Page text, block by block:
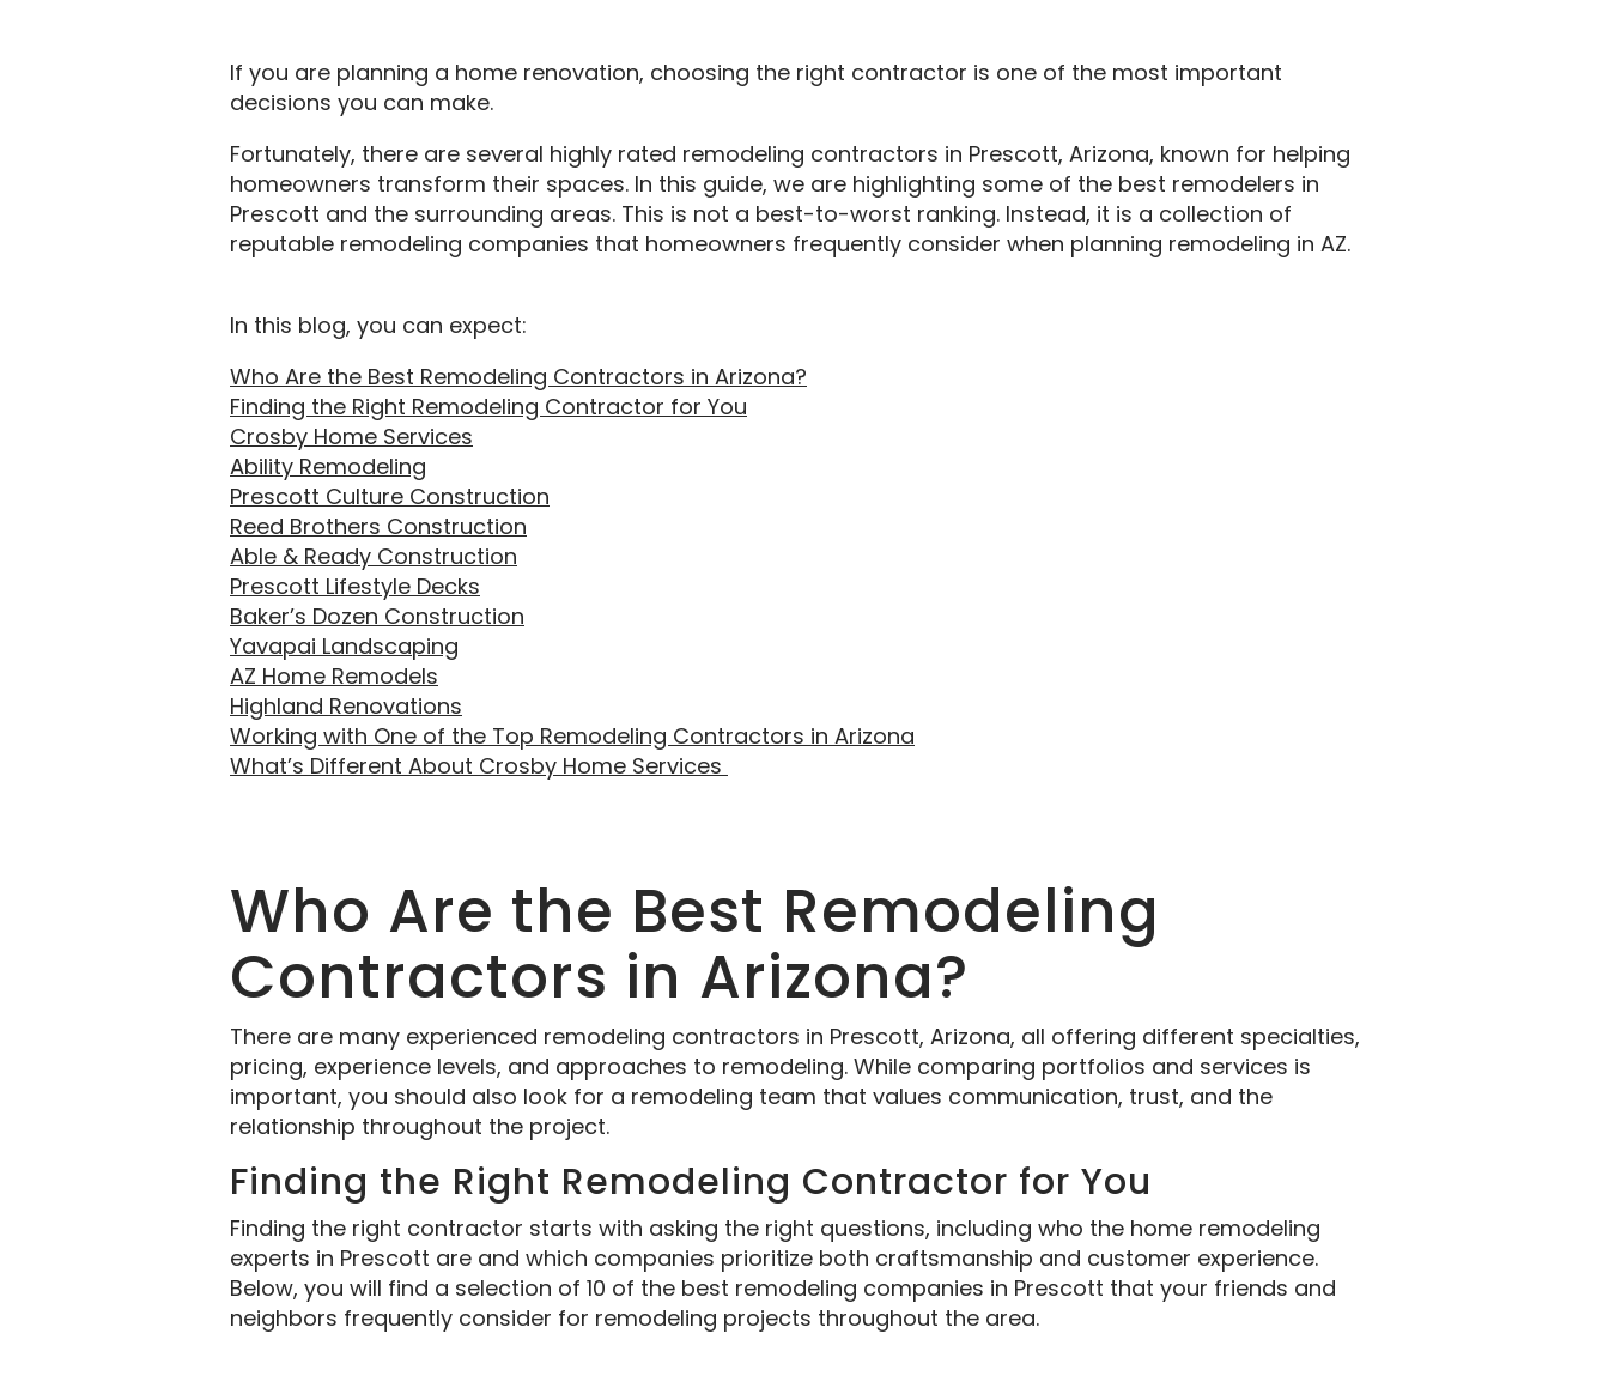
If you are planning a home renovation, choosing the right contractor is one of the most important
decisions you can make.
Fortunately, there are several highly rated remodeling contractors in Prescott, Arizona, known for helping
homeowners transform their spaces. In this guide, we are highlighting some of the best remodelers in
Prescott and the surrounding areas. This is not a best-to-worst ranking. Instead, it is a collection of
reputable remodeling companies that homeowners frequently consider when planning remodeling in AZ.
In this blog, you can expect:
Who Are the Best Remodeling Contractors in Arizona?
Finding the Right Remodeling Contractor for You
Crosby Home Services
Ability Remodeling
Prescott Culture Construction
Reed Brothers Construction
Able & Ready Construction
Prescott Lifestyle Decks
Baker’s Dozen Construction
Yavapai Landscaping
AZ Home Remodels
Highland Renovations
Working with One of the Top Remodeling Contractors in Arizona
What’s Different About Crosby Home Services
Who Are the Best Remodeling
Contractors in Arizona?
There are many experienced remodeling contractors in Prescott, Arizona, all offering different specialties,
pricing, experience levels, and approaches to remodeling. While comparing portfolios and services is
important, you should also look for a remodeling team that values communication, trust, and the
relationship throughout the project.
Finding the Right Remodeling Contractor for You
Finding the right contractor starts with asking the right questions, including who the home remodeling
experts in Prescott are and which companies prioritize both craftsmanship and customer experience.
Below, you will find a selection of 10 of the best remodeling companies in Prescott that your friends and
neighbors frequently consider for remodeling projects throughout the area.